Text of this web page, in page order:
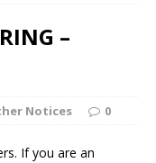
–
Notices 0
If you are an